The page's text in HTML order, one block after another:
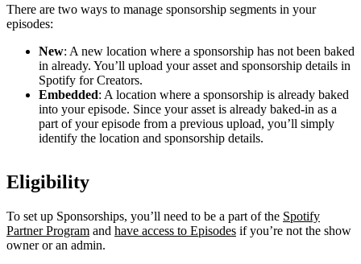
There are two ways to manage sponsorship segments in your
episodes:
New: A new location where a sponsorship has not been baked
in already. You’ll upload your asset and sponsorship details in
Spotify for Creators.
Embedded: A location where a sponsorship is already baked
into your episode. Since your asset is already baked-in as a
part of your episode from a previous upload, you’ll simply
identify the location and sponsorship details.
Eligibility
To set up Sponsorships, you’ll need to be a part of the Spotify
Partner Program and have access to Episodes if you’re not the show
owner or an admin.